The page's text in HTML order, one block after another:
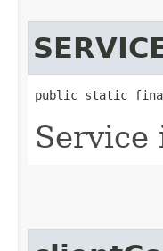
public static
Service